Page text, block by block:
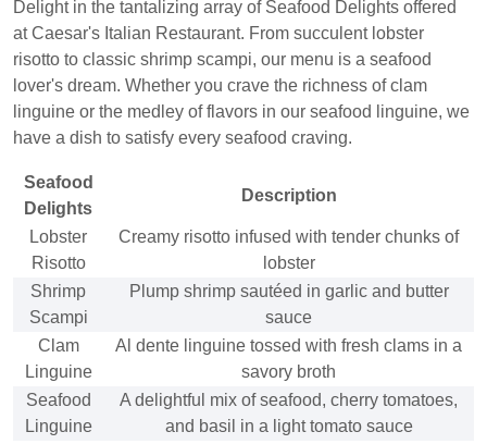
Delight in the tantalizing array of Seafood Delights offered
at Caesar's Italian Restaurant. From succulent lobster
risotto to classic shrimp scampi, our menu is a seafood
lover's dream. Whether you crave the richness of clam
linguine or the medley of flavors in our seafood linguine, we
have a dish to satisfy every seafood craving.
Seafood
Delights
Description
Lobster
Risotto
Creamy risotto infused with tender chunks of
lobster
Shrimp
Scampi
Plump shrimp sautéed in garlic and butter
sauce
Clam
Linguine
Al dente linguine tossed with fresh clams in a
savory broth
Seafood
Linguine
A delightful mix of seafood, cherry tomatoes,
and basil in a light tomato sauce